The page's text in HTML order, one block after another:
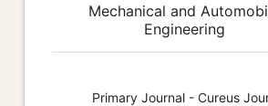
Mechanical and
Engineering
Primary Journal - Cureus